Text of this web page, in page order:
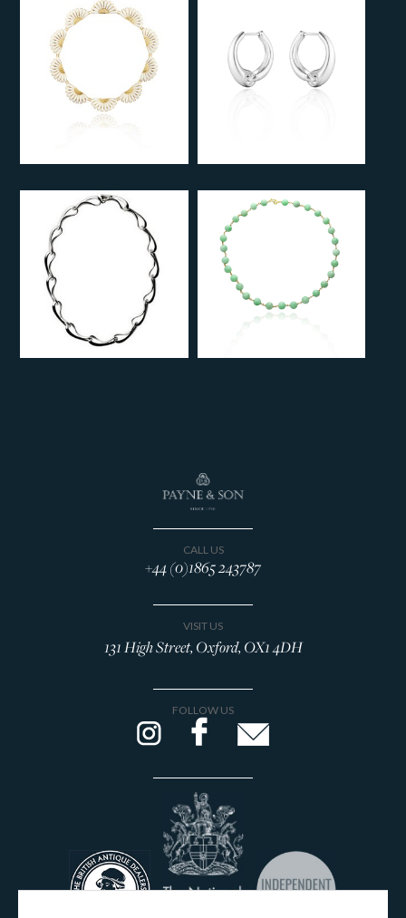
CALL US
+44 (0)1865 243787
VISIT US
131 High Street, Oxford, OX1 4DH
FOLLOW US